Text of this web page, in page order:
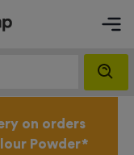
on orders
Powder*